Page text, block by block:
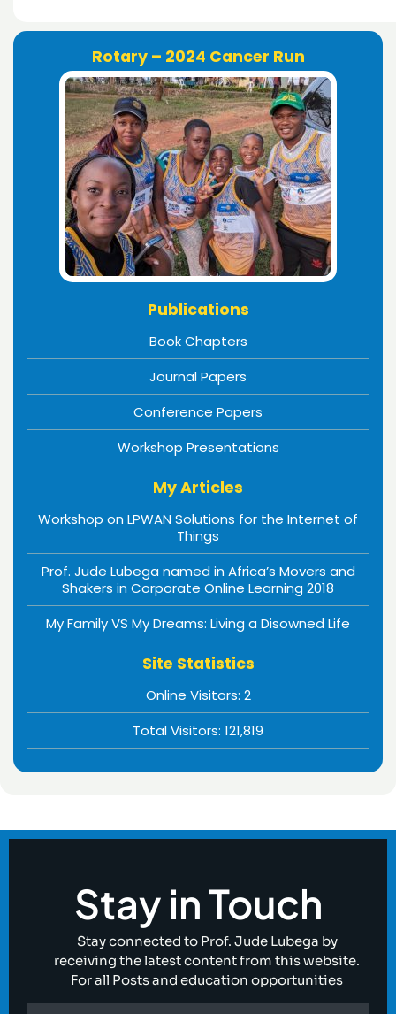
Rotary – 2024 Cancer Run
Publications
Book Chapters
Journal Papers
Conference Papers
Workshop Presentations
My Articles
Workshop on LPWAN Solutions for the Internet of
Things
Prof. Jude Lubega named in Africa’s Movers and
Shakers in Corporate Online Learning 2018
My Family VS My Dreams: Living a Disowned Life
Site Statistics
Online Visitors: 2
Total Visitors: 121,819
Stay in Touch
Stay connected to Prof. Jude Lubega by
receiving the latest content from this website.
For all Posts and education opportunities